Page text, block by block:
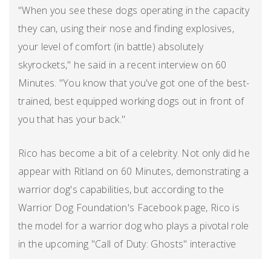
"When you see these dogs operating in the capacity
they can, using their nose and finding explosives,
your level of comfort (in battle) absolutely
skyrockets," he said in a recent interview on 60
Minutes. "You know that you've got one of the best-
trained, best equipped working dogs out in front of
you that has your back."
Rico has become a bit of a celebrity. Not only did he
appear with Ritland on 60 Minutes, demonstrating a
warrior dog's capabilities, but according to the
Warrior Dog Foundation's Facebook page, Rico is
the model for a warrior dog who plays a pivotal role
in the upcoming "Call of Duty: Ghosts" interactive